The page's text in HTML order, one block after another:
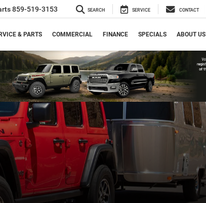
859-519-3153 SEARCH SERVICE CONTACT
& PARTS COMMERCIAL FINANCE SPECIALS ABOUT US